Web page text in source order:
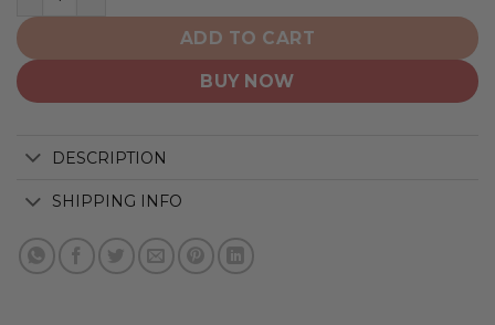
ADD TO CART
BUY NOW
DESCRIPTION
SHIPPING INFO